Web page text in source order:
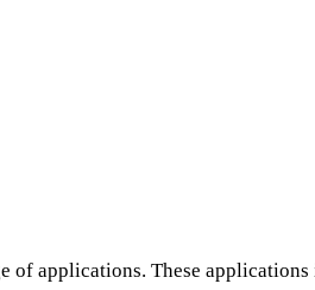
of applications. These